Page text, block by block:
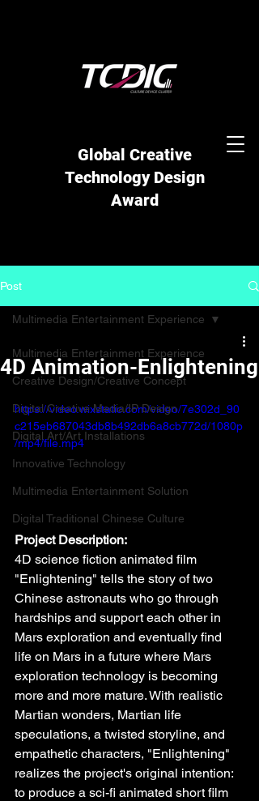
Global Creative
Technology Design
Award
Post
Multimedia Entertainment Experience
Creative Design/Creative Concept
Digital Creative Media/IP Design
Digital Art/Art Installations
Innovative Technology
Multimedia Entertainment Solution
Digital Traditional Chinese Culture
Multimedia Entertainment Experience
4D Animation-Enlightening
https://video.wixstatic.com/video/7e302d_90
c215eb687043db8b492db6a8cb772d/1080p
/mp4/file.mp4
Project Description:
4D science fiction animated film
"Enlightening" tells the story of two
Chinese astronauts who go through
hardships and support each other in
Mars exploration and eventually find
life on Mars in a future where Mars
exploration technology is becoming
more and more mature. With realistic
Martian wonders, Martian life
speculations, a twisted storyline, and
empathetic characters, "Enlightening"
realizes the project's original intention:
to produce a sci-fi animated short film